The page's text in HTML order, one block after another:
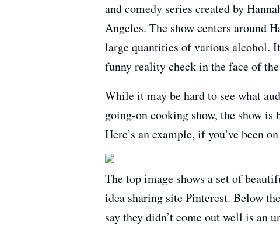
and comedy series created by
Angeles. The show centers around
large quantities of various alcohol.
funny reality check in the face of
While it may be hard to see what
going-on cooking show, the show
Here’s an example, if you’ve been
The top image shows a set of
idea sharing site Pinterest. Below
say they didn’t come out well is an